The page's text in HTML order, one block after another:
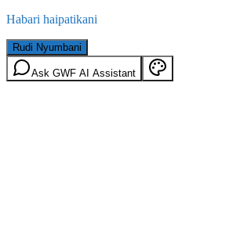
Habari haipatikani
Rudi Nyumbani
Ask GWF AI Assistant